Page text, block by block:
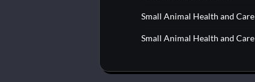
Small Animal Health and Care
Small Animal Health and Care